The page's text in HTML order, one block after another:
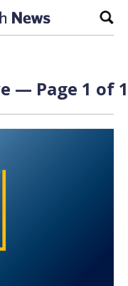
— Page 1 of 1